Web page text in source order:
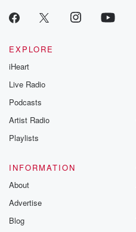
EXPLORE
iHeart
Live Radio
Podcasts
Artist Radio
Playlists
INFORMATION
About
Advertise
Blog